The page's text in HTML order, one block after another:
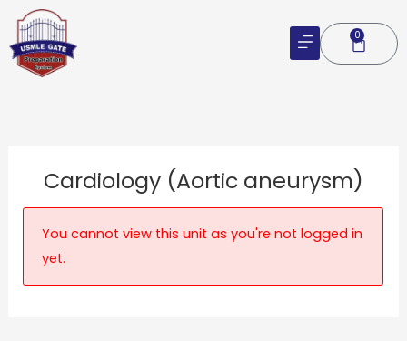
Skip
content
0
Cart
Cardiology (Aortic aneurysm)
You cannot view this unit as you're not logged in
yet.